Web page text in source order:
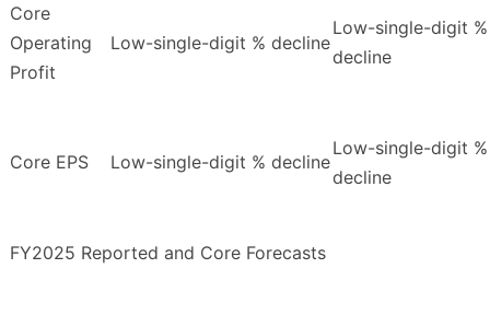
Core
Operating
Profit
Low-single-digit % decline
Low-single-digit %
decline
Core EPS Low-single-digit % decline
Low-single-digit %
decline
FY2025 Reported and Core Forecasts